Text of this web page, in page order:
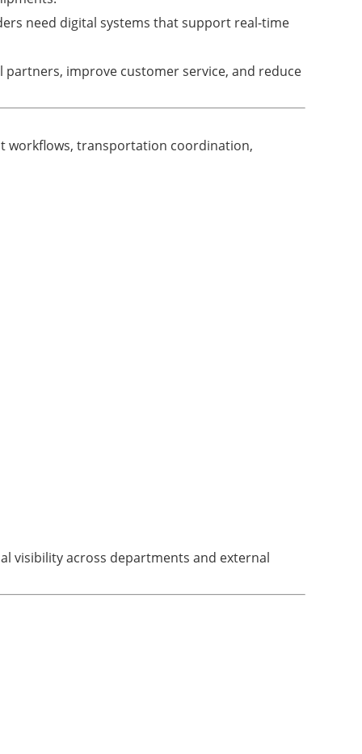
need digital systems that support real-time
improve customer service, and reduce
workflows, transportation coordination,
visibility across departments and external